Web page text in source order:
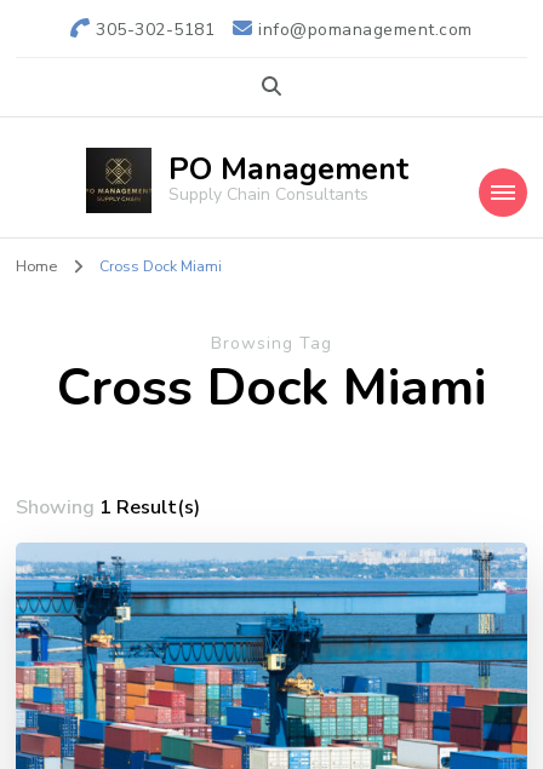
305-302-5181 info@pomanagement.com
PO Management
Supply Chain Consultants
Home Cross Dock Miami
Browsing Tag
Cross Dock Miami
Showing 1 Result(s)